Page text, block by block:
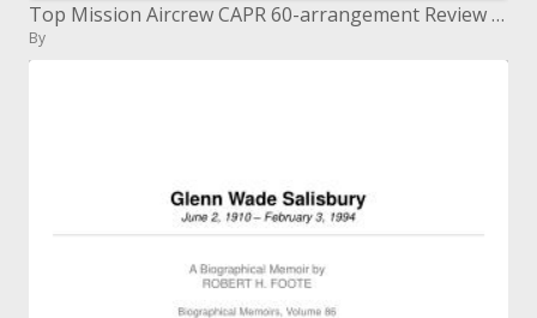
Top Mission Aircrew CAPR 60-arrangement Review February 2008
By